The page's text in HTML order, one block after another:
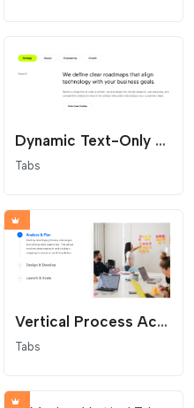
Dynamic Text-Only Tabs with Split Content
Tabs
Vertical Process Accordion Tab Slider
Tabs